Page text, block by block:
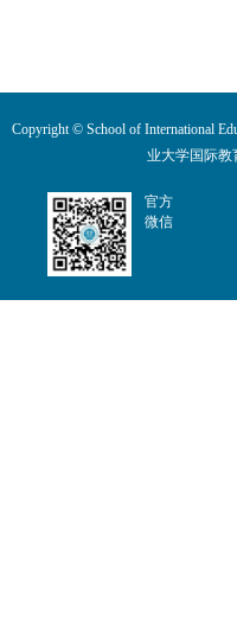
Copyright © School of International
业大学国际教
官方
微信